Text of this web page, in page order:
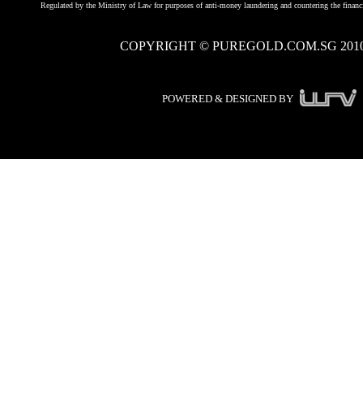
Regulated by the Ministry of Law for purposes of anti-money laundering and countering the
COPYRIGHT © PUREGOLD.COM.SG
POWERED & DESIGNED BY